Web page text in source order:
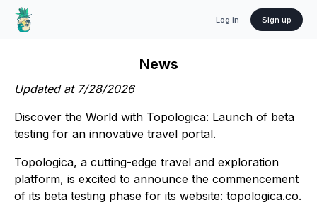
Log in Sign up
News
Updated at 7/28/2026
Discover the World with Topologica: Launch of beta
testing for an innovative travel portal.
Topologica, a cutting-edge travel and exploration
platform, is excited to announce the commencement
of its beta testing phase for its website: topologica.co.